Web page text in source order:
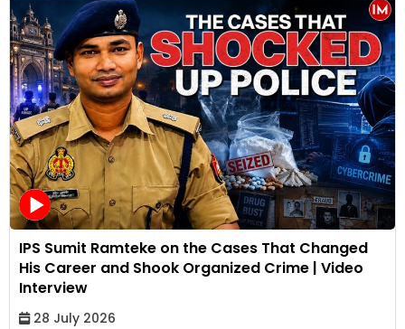
IPS Sumit Ramteke on the Cases That Changed
His Career and Shook Organized Crime | Video
Interview
28 July 2026